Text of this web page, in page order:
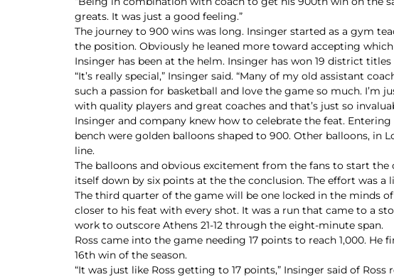
greats. It was just a good feeling.”
The journey to 900 wins was long. Insinger started as a gym
the position. Obviously he leaned more toward accepting
Insinger has been at the helm. Insinger has won 19 district
“It’s really special,” Insinger said. “Many of my old assistant
such a passion for basketball and love the game so much. I’m
with quality players and great coaches and that’s just so
Insinger and company knew how to celebrate the feat.
bench were golden balloons shaped to 900. Other balloons, in
line.
The balloons and obvious excitement from the fans to start
itself down by six points at the the conclusion. The effort was
The third quarter of the game will be one locked in the minds
closer to his feat with every shot. It was a run that came to a
work to outscore Athens 21-12 through the eight-minute span.
Ross came into the game needing 17 points to reach 1,000.
16th win of the season.
“It was just like Ross getting to 17 points,” Insinger said of